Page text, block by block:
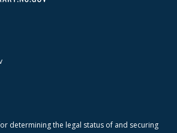
determining the legal status of and securing